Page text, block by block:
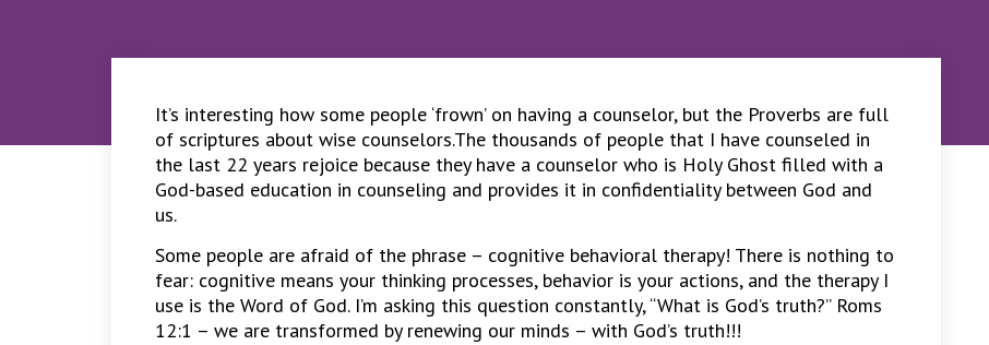
It’s interesting how some people ‘frown’ on having a counselor, but the Proverbs are full
of scriptures about wise counselors.The thousands of people that I have counseled in
the last 22 years rejoice because they have a counselor who is Holy Ghost filled with a
God-based education in counseling and provides it in confidentiality between God and
us.
Some people are afraid of the phrase – cognitive behavioral therapy! There is nothing to
fear: cognitive means your thinking processes, behavior is your actions, and the therapy I
use is the Word of God. I’m asking this question constantly, “What is God’s truth?” Roms
12:1 – we are transformed by renewing our minds – with God’s truth!!!